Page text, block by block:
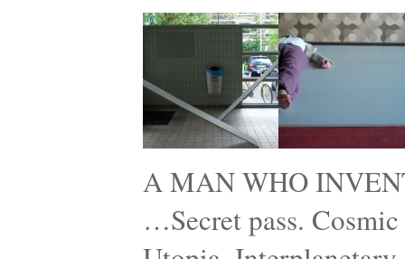
A MAN WHO
…Secret pass.